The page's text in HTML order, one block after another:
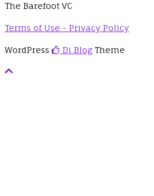
The Barefoot VC
Terms of Use - Privacy Policy
WordPress Di Blog Theme